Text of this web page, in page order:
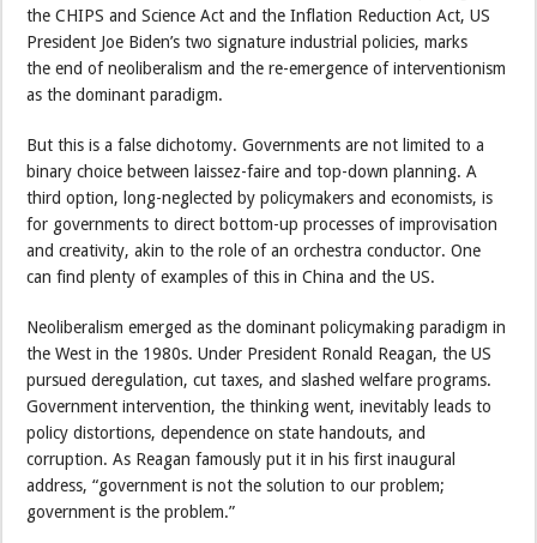
the CHIPS and Science Act and the Inflation Reduction Act, US
President Joe Biden’s two signature industrial policies, marks
the end of neoliberalism and the re-emergence of interventionism
as the dominant paradigm.
But this is a false dichotomy. Governments are not limited to a
binary choice between laissez-faire and top-down planning. A
third option, long-neglected by policymakers and economists, is
for governments to direct bottom-up processes of improvisation
and creativity, akin to the role of an orchestra conductor. One
can find plenty of examples of this in China and the US.
Neoliberalism emerged as the dominant policymaking paradigm in
the West in the 1980s. Under President Ronald Reagan, the US
pursued deregulation, cut taxes, and slashed welfare programs.
Government intervention, the thinking went, inevitably leads to
policy distortions, dependence on state handouts, and
corruption. As Reagan famously put it in his first inaugural
address, “government is not the solution to our problem;
government is the problem.”